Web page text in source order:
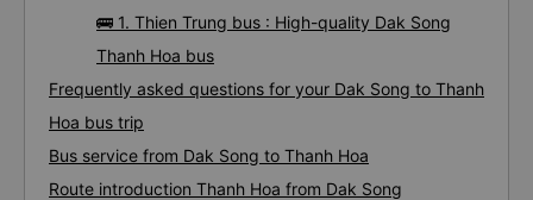
🚌 1. Thien Trung bus : High-quality Dak Song
Thanh Hoa bus
Frequently asked questions for your Dak Song to Thanh
Hoa bus trip
Bus service from Dak Song to Thanh Hoa
Route introduction Thanh Hoa from Dak Song